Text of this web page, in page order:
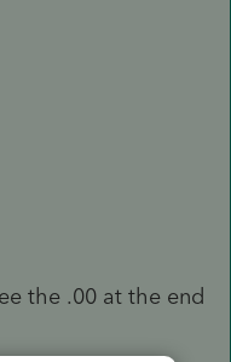
the .00 at the end